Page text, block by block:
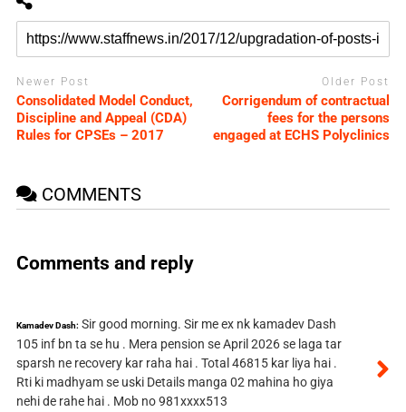
Newer Post
Consolidated Model Conduct,
Discipline and Appeal (CDA)
Rules for CPSEs – 2017
Older Post
Corrigendum of contractual
fees for the persons
engaged at ECHS Polyclinics
COMMENTS
Comments and reply
Kamadev Dash: Sir good morning. Sir me ex nk kamadev Dash
105 inf bn ta se hu . Mera pension se April 2026 se laga tar
sparsh ne recovery kar raha hai . Total 46815 kar liya hai .
Rti ki madhyam se uski Details manga 02 mahina ho giya
nehi de rahe hai . Mob no 981xxxx513